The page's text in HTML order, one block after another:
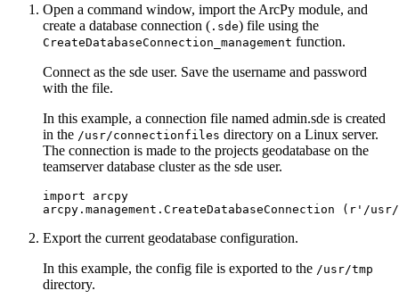
Open a command window, import the ArcPy module, and
create a database connection ( .sde) file using the
CreateDatabaseConnection_management function.
Connect as the sde user. Save the username and password
with the file.
In this example, a connection file named admin.sde is created
in the /usr/connectionfiles directory on a Linux server.
The connection is made to the projects geodatabase on the
teamserver database cluster as the sde user.
import arcpy
Export the current geodatabase configuration.
In this example, the config file is exported to the /usr/tmp
directory.